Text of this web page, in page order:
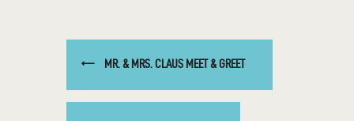
MR. & MRS. CLAUS MEET & GREET